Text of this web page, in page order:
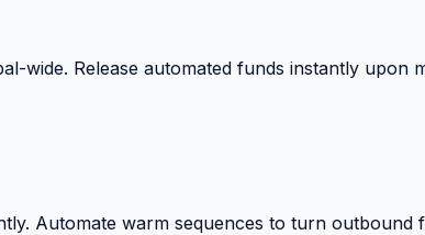
wide. Release automated funds instantly upon
Automate warm sequences to turn outbound